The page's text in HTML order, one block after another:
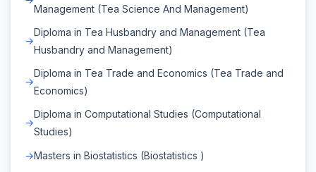
Management (Tea Science And Management)
Diploma in Tea Husbandry and Management (Tea
Husbandry and Management)
Diploma in Tea Trade and Economics (Tea Trade and
Economics)
Diploma in Computational Studies (Computational
Studies)
Masters in Biostatistics (Biostatistics )